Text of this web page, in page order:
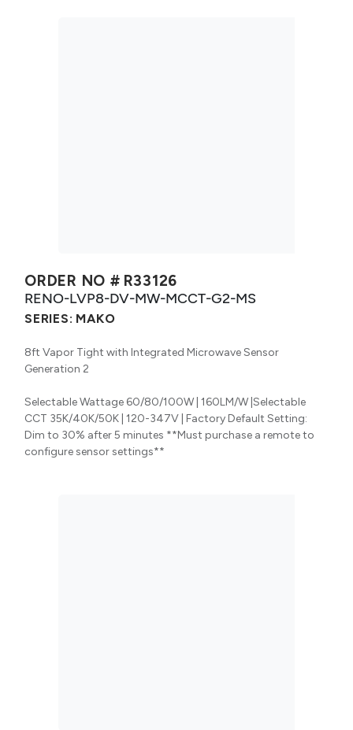
ORDER NO # R33126
RENO-LVP8-DV-MW-MCCT-G2-MS
SERIES: MAKO
8ft Vapor Tight with Integrated Microwave Sensor
Generation 2
Selectable Wattage 60/80/100W | 160LM/W |Selectable
CCT 35K/40K/50K | 120-347V | Factory Default Setting:
Dim to 30% after 5 minutes **Must purchase a remote to
configure sensor settings**